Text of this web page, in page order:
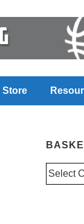
Store
Basketball